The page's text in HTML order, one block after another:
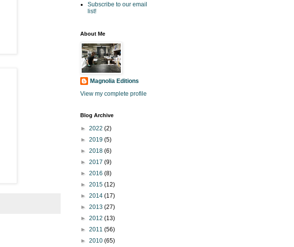
Subscribe to our email
list!
About Me
Magnolia Editions
View my complete profile
Blog Archive
► 2022 (2)
► 2019 (5)
► 2018 (6)
► 2017 (9)
► 2016 (8)
► 2015 (12)
► 2014 (17)
► 2013 (27)
► 2012 (13)
► 2011 (56)
► 2010 (65)